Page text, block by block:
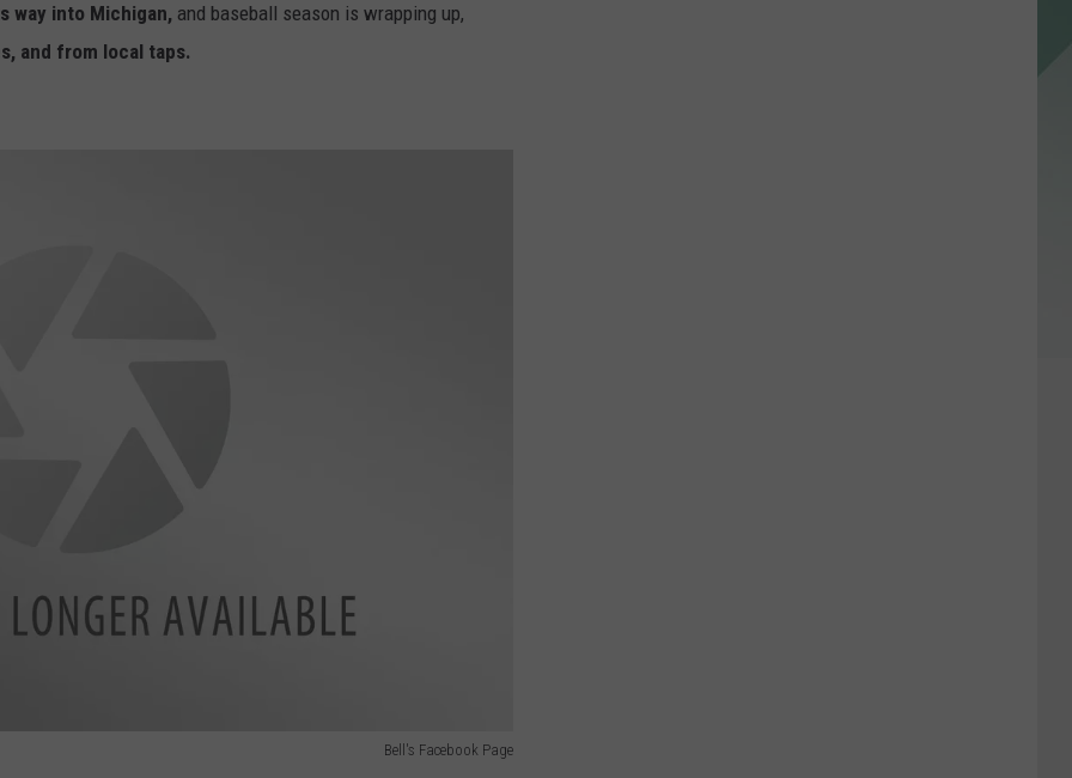
way into Michigan, and baseball season is wrapping up,
and from local taps.
Bell's Facebook Page